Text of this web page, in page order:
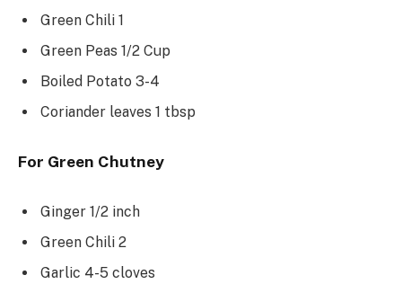
Green Chili 1
Green Peas 1/2 Cup
Boiled Potato 3-4
Coriander leaves 1 tbsp
For Green Chutney
Ginger 1/2 inch
Green Chili 2
Garlic 4-5 cloves